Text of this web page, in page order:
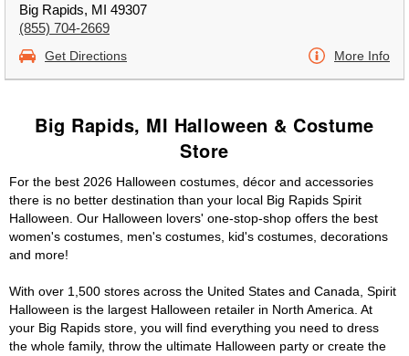
Big Rapids, MI 49307
(855) 704-2669
Get Directions More Info
Big Rapids, MI Halloween & Costume
Store
For the best 2026 Halloween costumes, décor and accessories
there is no better destination than your local Big Rapids Spirit
Halloween. Our Halloween lovers' one-stop-shop offers the best
women's costumes, men's costumes, kid's costumes, decorations
and more!
With over 1,500 stores across the United States and Canada, Spirit
Halloween is the largest Halloween retailer in North America. At
your Big Rapids store, you will find everything you need to dress
the whole family, throw the ultimate Halloween party or create the